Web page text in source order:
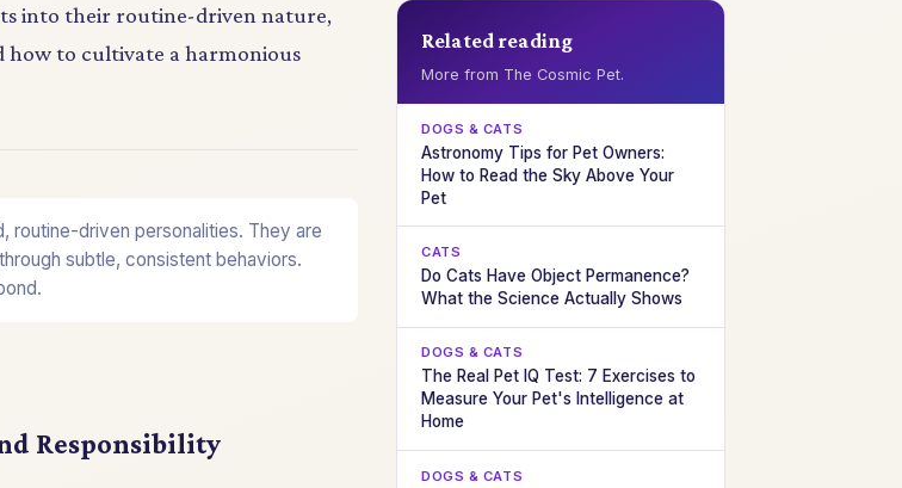
into their routine-driven nature,
how to cultivate a harmonious
routine-driven personalities. They are
subtle, consistent behaviors.
Responsibility
Related reading
More from The Cosmic Pet.
DOGS & CATS
Astronomy Tips for Pet Owners:
How to Read the Sky Above Your
Pet
CATS
Do Cats Have Object Permanence?
What the Science Actually Shows
DOGS & CATS
The Real Pet IQ Test: 7 Exercises to
Measure Your Pet's Intelligence at
Home
DOGS & CATS